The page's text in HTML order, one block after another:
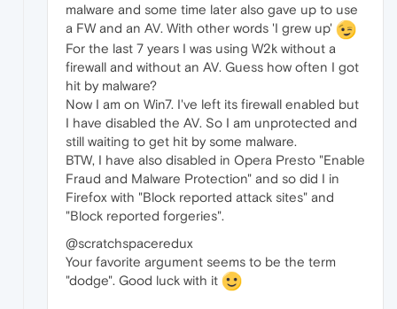
malware and some time later also gave up to use
a FW and an AV. With other words 'I grew up'
For the last 7 years I was using W2k without a
firewall and without an AV. Guess how often I got
hit by malware?
Now I am on Win7. I've left its firewall enabled but
I have disabled the AV. So I am unprotected and
still waiting to get hit by some malware.
BTW, I have also disabled in Opera Presto "Enable
Fraud and Malware Protection" and so did I in
Firefox with "Block reported attack sites" and
"Block reported forgeries".
@scratchspaceredux
Your favorite argument seems to be the term
"dodge". Good luck with it